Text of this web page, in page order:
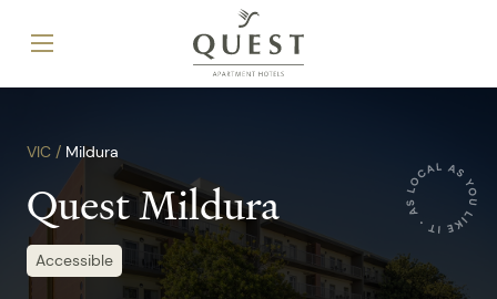
VIC / Mildura
Quest Mildura
Accessible